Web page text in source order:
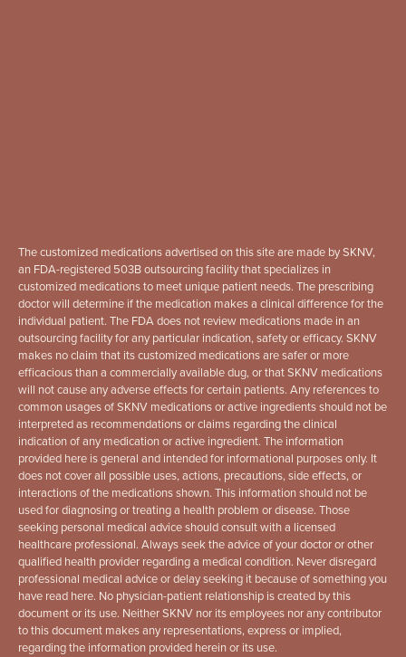
The customized medications advertised on this site are made by SKNV,
an FDA-registered 503B outsourcing facility that specializes in
customized medications to meet unique patient needs. The prescribing
doctor will determine if the medication makes a clinical difference for the
individual patient. The FDA does not review medications made in an
outsourcing facility for any particular indication, safety or efficacy. SKNV
makes no claim that its customized medications are safer or more
efficacious than a commercially available dug, or that SKNV medications
will not cause any adverse effects for certain patients. Any references to
common usages of SKNV medications or active ingredients should not be
interpreted as recommendations or claims regarding the clinical
indication of any medication or active ingredient. The information
provided here is general and intended for informational purposes only. It
does not cover all possible uses, actions, precautions, side effects, or
interactions of the medications shown. This information should not be
used for diagnosing or treating a health problem or disease. Those
seeking personal medical advice should consult with a licensed
healthcare professional. Always seek the advice of your doctor or other
qualified health provider regarding a medical condition. Never disregard
professional medical advice or delay seeking it because of something you
have read here. No physician-patient relationship is created by this
document or its use. Neither SKNV nor its employees nor any contributor
to this document makes any representations, express or implied,
regarding the information provided herein or its use.